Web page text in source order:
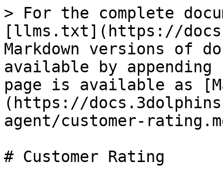
> For the complete
[llms.txt](https://
Markdown versions of
available by
page is available as
(https://
agent/customer-
# Customer Rating